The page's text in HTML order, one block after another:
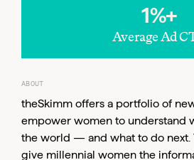
1%+
Average Ad
ABOUT
theSkimm offers a portfolio of
empower women to understand
the world — and what to do next.
give millennial women the